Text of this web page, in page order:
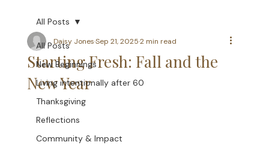
All Posts
New Beginnings
Living intentionally after 60
Thanksgiving
Reflections
Community & Impact
All Posts
Starting Fresh: Fall and the
New Year
Daisy JonesSep 21, 20252 min read